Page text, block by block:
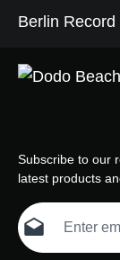
Berlin Record
Subscribe to our
latest products
Email address*